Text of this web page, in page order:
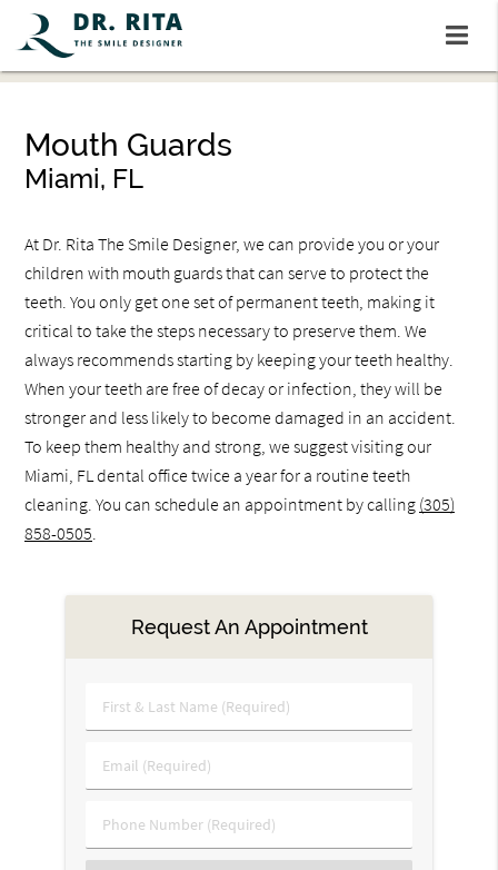
Mouth Guards
Miami, FL
At Dr. Rita The Smile Designer, we can provide you or your
children with mouth guards that can serve to protect the
teeth. You only get one set of permanent teeth, making it
critical to take the steps necessary to preserve them. We
always recommends starting by keeping your teeth healthy.
When your teeth are free of decay or infection, they will be
stronger and less likely to become damaged in an accident.
To keep them healthy and strong, we suggest visiting our
Miami, FL dental office twice a year for a routine teeth
cleaning. You can schedule an appointment by calling (305)
858-0505.
Request An Appointment
First
&
Name
Email
(Required)
Phone
Number